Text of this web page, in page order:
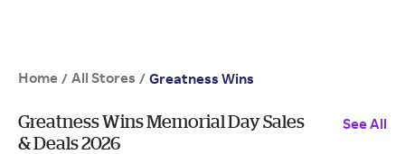
Home / All Stores / Greatness Wins
Greatness Wins Memorial Day Sales
& Deals 2026
See All